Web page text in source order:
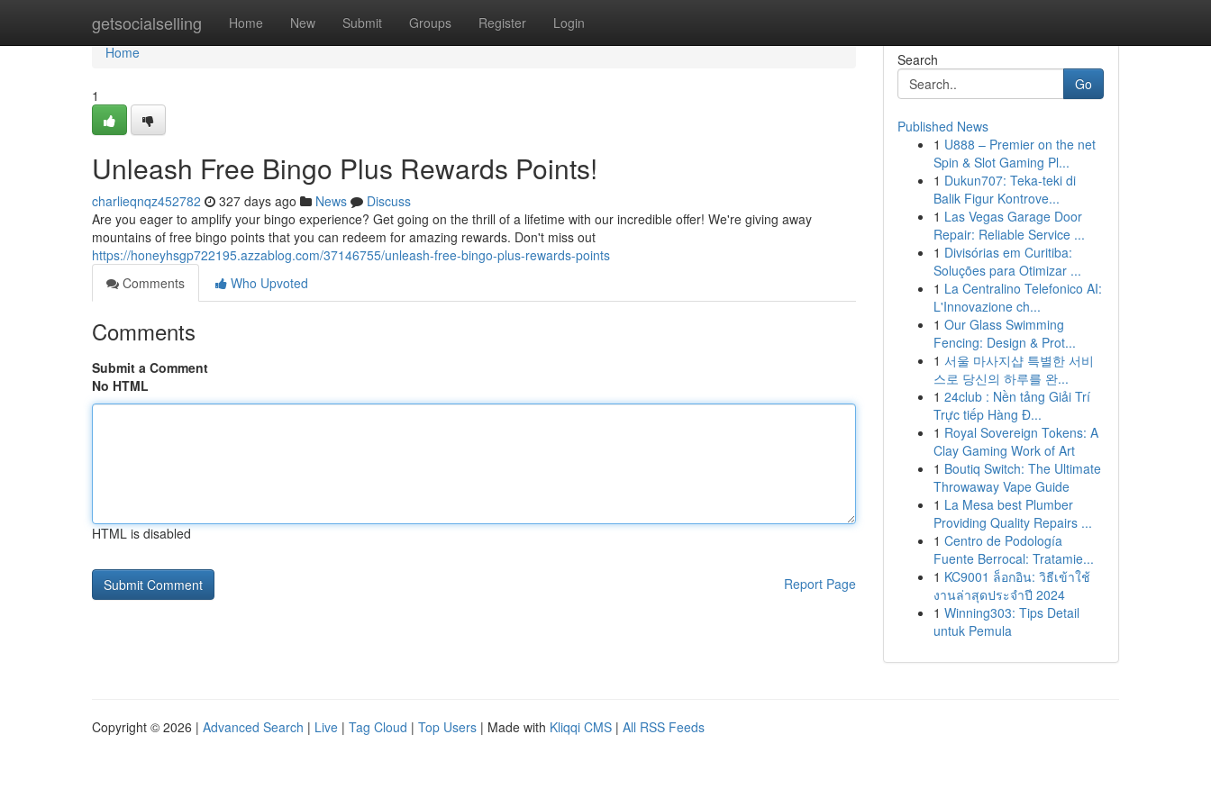
getsocialselling Home New Submit Groups Register Login
Home
Home
1
Unleash Free Bingo Plus Rewards Points!
charlieqnqz452782 327 days ago News
Discuss
Are you eager to amplify your bingo experience? Get going on the thrill of a lifetime with our incredible offer! We're giving away
mountains of free bingo points that you can redeem for amazing rewards. Don't miss out
https://honeyhsgp722195.azzablog.com/37146755/unleash-free-bingo-plus-rewards-points
Comments
Who Upvoted
Comments
Submit a Comment
No HTML
HTML is disabled
Report Page
Search
Go
Published News
1 U888 – Premier on the net
Spin & Slot Gaming Pl...
1 Dukun707: Teka-teki di
Balik Figur Kontrove...
1 Las Vegas Garage Door
Repair: Reliable Service ...
1 Divisórias em Curitiba:
Soluções para Otimizar ...
1 La Centralino Telefonico AI:
L'Innovazione ch...
1 Our Glass Swimming
Fencing: Design & Prot...
1 서울 마사지샵 특별한 서비
스로 당신의 하루를 완...
1 24club : Nền tảng Giải Trí
Trực tiếp Hàng Đ...
1 Royal Sovereign Tokens: A
Clay Gaming Work of Art
1 Boutiq Switch: The Ultimate
Throwaway Vape Guide
1 La Mesa best Plumber
Providing Quality Repairs ...
1 Centro de Podología
Fuente Berrocal: Tratamie...
1 KC9001 ล็อกอิน: วิธีเข้าใช้
งานล่าสุดประจำปี 2024
1 Winning303: Tips Detail
untuk Pemula
Copyright © 2026 | Advanced Search | Live | Tag Cloud | Top Users | Made with Kliqqi CMS | All RSS Feeds